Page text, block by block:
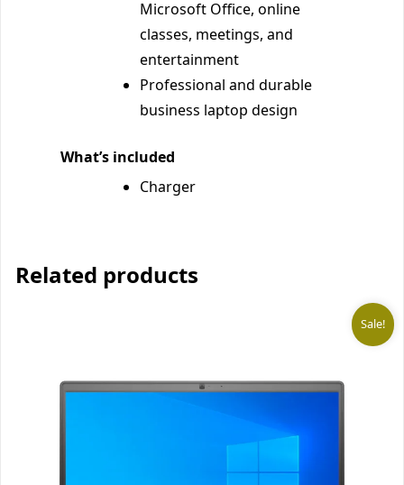
Microsoft Office, online
classes, meetings, and
entertainment
Professional and durable
business laptop design
What’s included
Charger
Related products
Sale!